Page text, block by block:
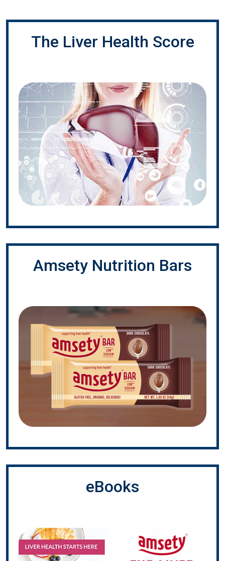
The Liver Health Score
Amsety Nutrition Bars
eBooks